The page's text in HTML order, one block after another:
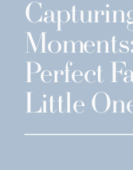
Perfect
Little